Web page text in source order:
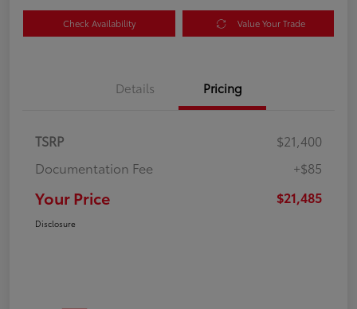
Check Availability Value Your Trade
Details Pricing
TSRP
$21,400
Documentation Fee
+$85
Your Price $21,485
Disclosure